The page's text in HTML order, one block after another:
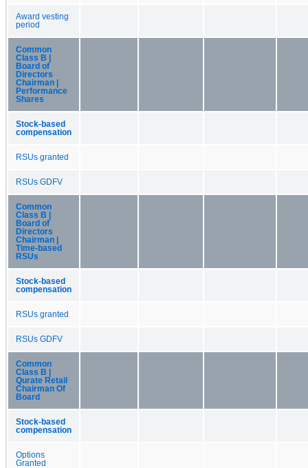
Award vesting
period
Common
Class B |
Board of
Directors
Chairman |
Performance
Shares
Stock-based
compensation
RSUs granted
RSUs GDFV
Common
Class B |
Board of
Directors
Chairman |
Time-based
RSUs
Stock-based
compensation
RSUs granted
RSUs GDFV
Common
Class B |
Qurate Retail
Chairman Of
Board
Stock-based
compensation
Options
Granted